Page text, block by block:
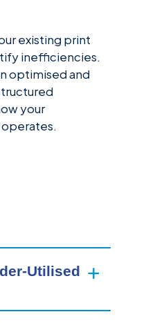
existing print
inefficiencies.
optimised and
your
Utilised